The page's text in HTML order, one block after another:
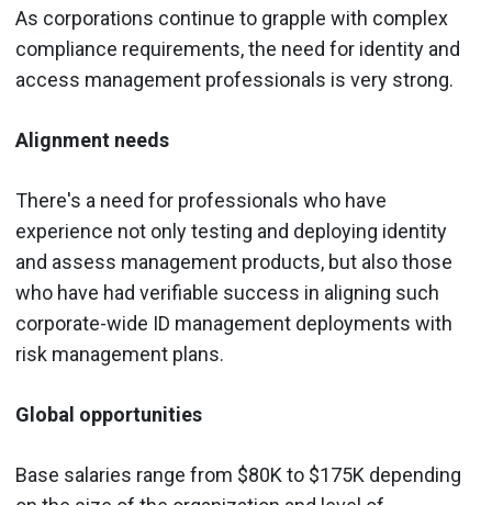
As corporations continue to grapple with complex
compliance requirements, the need for identity and
access management professionals is very strong.
Alignment needs
There's a need for professionals who have
experience not only testing and deploying identity
and assess management products, but also those
who have had verifiable success in aligning such
corporate-wide ID management deployments with
risk management plans.
Global opportunities
Base salaries range from $80K to $175K depending